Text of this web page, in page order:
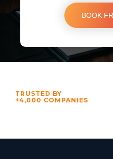
TRUSTED BY
+4,000 COMPANIES